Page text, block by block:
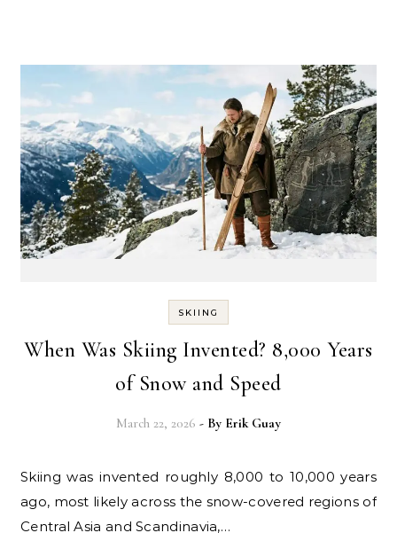
SKIING
When Was Skiing Invented? 8,000 Years
of Snow and Speed
March 22, 2026 - By Erik Guay
Skiing was invented roughly 8,000 to 10,000 years
ago, most likely across the snow-covered regions of
Central Asia and Scandinavia,…